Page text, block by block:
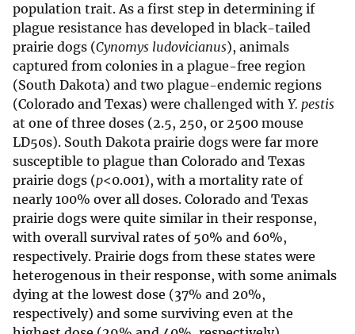
population trait. As a first step in determining if
plague resistance has developed in black-tailed
prairie dogs (Cynomys ludovicianus), animals
captured from colonies in a plague-free region
(South Dakota) and two plague-endemic regions
(Colorado and Texas) were challenged with Y. pestis
at one of three doses (2.5, 250, or 2500 mouse
LD50s). South Dakota prairie dogs were far more
susceptible to plague than Colorado and Texas
prairie dogs (p<0.001), with a mortality rate of
nearly 100% over all doses. Colorado and Texas
prairie dogs were quite similar in their response,
with overall survival rates of 50% and 60%,
respectively. Prairie dogs from these states were
heterogenous in their response, with some animals
dying at the lowest dose (37% and 20%,
respectively) and some surviving even at the